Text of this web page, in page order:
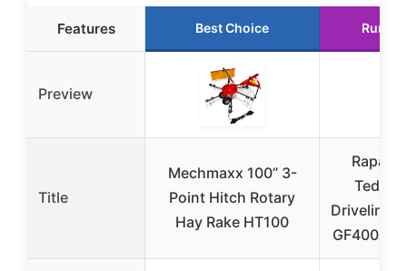
Features Best Choice
Preview
Title
Mechmaxx 100” 3-
Point Hitch Rotary
Hay Rake HT100
Tedder
Driveline
GF4000